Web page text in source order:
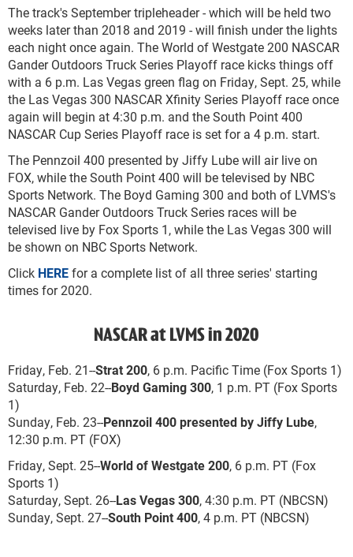
The track's September tripleheader - which will be held two
weeks later than 2018 and 2019 - will finish under the lights
each night once again. The World of Westgate 200 NASCAR
Gander Outdoors Truck Series Playoff race kicks things off
with a 6 p.m. Las Vegas green flag on Friday, Sept. 25, while
the Las Vegas 300 NASCAR Xfinity Series Playoff race once
again will begin at 4:30 p.m. and the South Point 400
NASCAR Cup Series Playoff race is set for a 4 p.m. start.
The Pennzoil 400 presented by Jiffy Lube will air live on
FOX, while the South Point 400 will be televised by NBC
Sports Network. The Boyd Gaming 300 and both of LVMS's
NASCAR Gander Outdoors Truck Series races will be
televised live by Fox Sports 1, while the Las Vegas 300 will
be shown on NBC Sports Network.
Click HEREfor a complete list of all three series' starting
times for 2020.
NASCAR at LVMS in 2020
Friday, Feb. 21--Strat 200, 6 p.m. Pacific Time (Fox Sports 1)
Saturday, Feb. 22--Boyd Gaming 300, 1 p.m. PT (Fox Sports
1)
Sunday, Feb. 23--Pennzoil 400 presented by Jiffy Lube,
12:30 p.m. PT (FOX)
Friday, Sept. 25--World of Westgate 200, 6 p.m. PT (Fox
Sports 1)
Saturday, Sept. 26--Las Vegas 300, 4:30 p.m. PT (NBCSN)
Sunday, Sept. 27--South Point 400, 4 p.m. PT (NBCSN)